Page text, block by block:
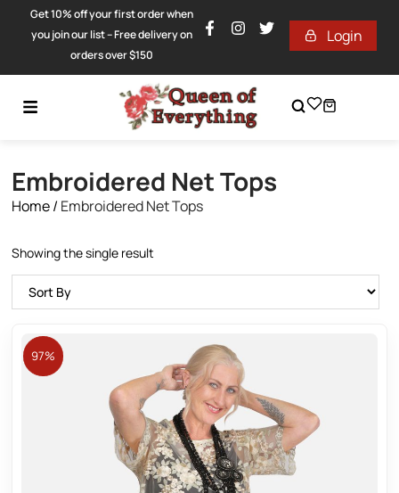
Get 10% off your first order when
you join our list – Free delivery on
orders over $150
Login
Embroidered Net Tops
Home/ Embroidered Net Tops
Showing the single result
97%